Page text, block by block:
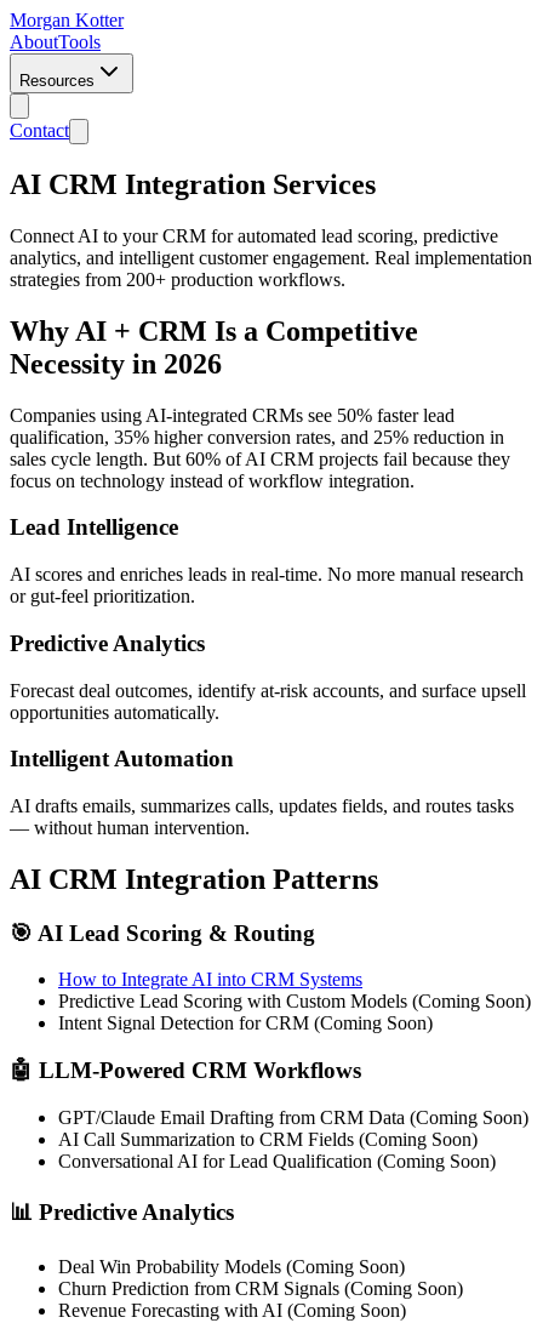
Morgan Kotter
AboutTools
Resources
Contact
AI CRM Integration Services
Connect AI to your CRM for automated lead scoring, predictive
analytics, and intelligent customer engagement. Real implementation
strategies from 200+ production workflows.
Why AI + CRM Is a Competitive
Necessity in 2026
Companies using AI-integrated CRMs see 50% faster lead
qualification, 35% higher conversion rates, and 25% reduction in
sales cycle length. But 60% of AI CRM projects fail because they
focus on technology instead of workflow integration.
Lead Intelligence
AI scores and enriches leads in real-time. No more manual research
or gut-feel prioritization.
Predictive Analytics
Forecast deal outcomes, identify at-risk accounts, and surface upsell
opportunities automatically.
Intelligent Automation
AI drafts emails, summarizes calls, updates fields, and routes tasks
— without human intervention.
AI CRM Integration Patterns
🎯 AI Lead Scoring & Routing
How to Integrate AI into CRM Systems
Predictive Lead Scoring with Custom Models (Coming Soon)
Intent Signal Detection for CRM (Coming Soon)
🤖 LLM-Powered CRM Workflows
GPT/Claude Email Drafting from CRM Data (Coming Soon)
AI Call Summarization to CRM Fields (Coming Soon)
Conversational AI for Lead Qualification (Coming Soon)
📊 Predictive Analytics
Deal Win Probability Models (Coming Soon)
Churn Prediction from CRM Signals (Coming Soon)
Revenue Forecasting with AI (Coming Soon)